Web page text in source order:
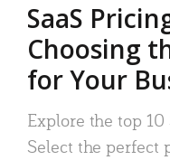
SaaS
Choosing
for Your
Explore the top
Select the perfect